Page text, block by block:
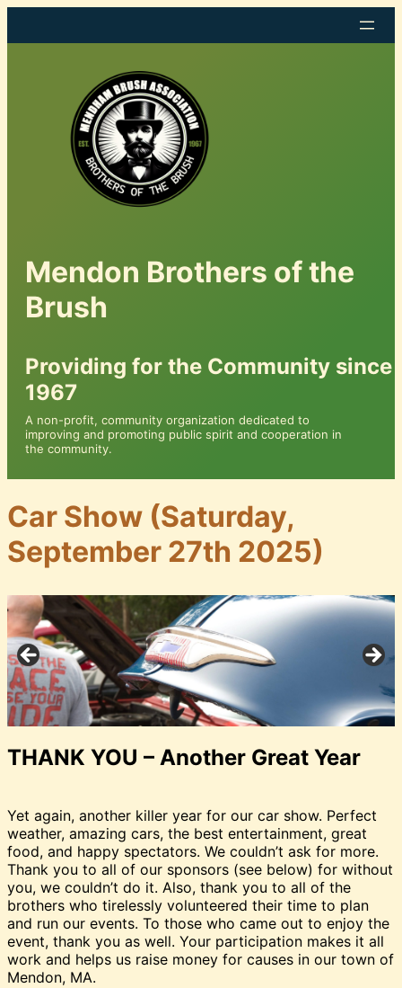
Mendon Brothers of the
Brush
Providing for the Community since
1967
A non-profit, community organization dedicated to
improving and promoting public spirit and cooperation in
the community.
Car Show (Saturday,
September 27th 2025)
THANK YOU – Another Great Year
Yet again, another killer year for our car show. Perfect
weather, amazing cars, the best entertainment, great
food, and happy spectators. We couldn’t ask for more.
Thank you to all of our sponsors (see below) for without
you, we couldn’t do it. Also, thank you to all of the
brothers who tirelessly volunteered their time to plan
and run our events. To those who came out to enjoy the
event, thank you as well. Your participation makes it all
work and helps us raise money for causes in our town of
Mendon, MA.